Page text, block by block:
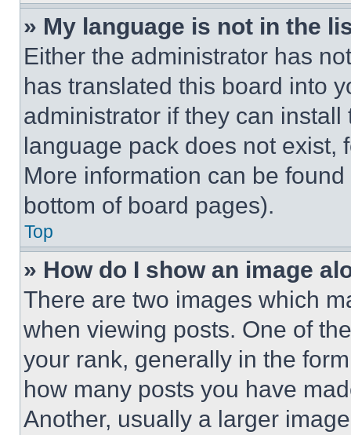
» My language is not in the
Either the administrator has
has translated this board into
administrator if they can
language pack does not exist,
More information can be
bottom of board pages).
Top
» How do I show an image
There are two images which
when viewing posts. One of
your rank, generally in the
how many posts you have
Another, usually a larger